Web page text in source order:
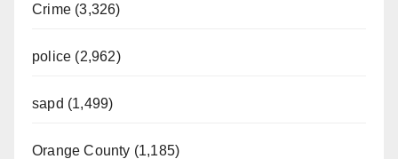
Crime (3,326)
police (2,962)
sapd (1,499)
Orange County (1,185)